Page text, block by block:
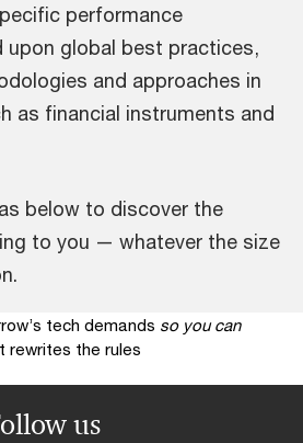
performance
upon global best practices,
and approaches in
as financial instruments and
below to discover the
to you — whatever the size
tech demands so you can
rewrites the rules
us